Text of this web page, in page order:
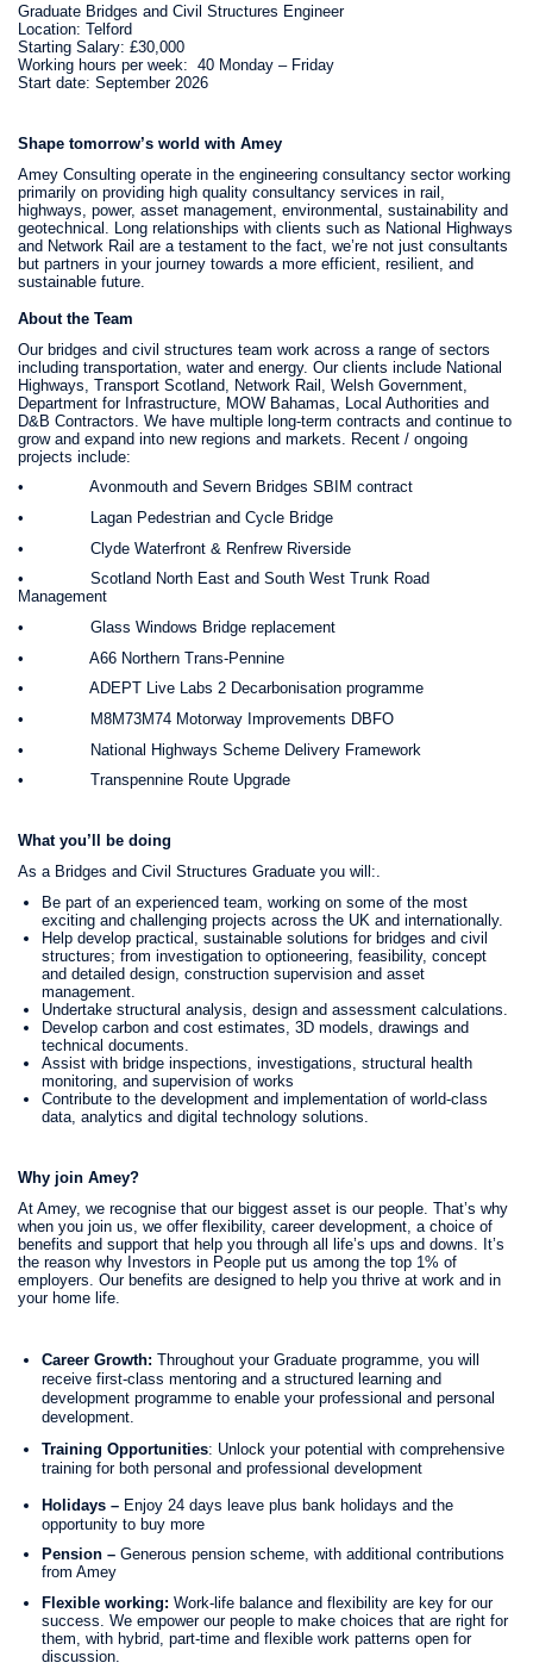
Graduate Bridges and Civil Structures Engineer
Location: Telford
Starting Salary: £30,000
Working hours per week: 40 Monday – Friday
Start date: September 2026
Shape tomorrow’s world with Amey
Amey Consulting operate in the engineering consultancy sector working
primarily on providing high quality consultancy services in rail,
highways, power, asset management, environmental, sustainability and
geotechnical. Long relationships with clients such as National Highways
and Network Rail are a testament to the fact, we’re not just consultants
but partners in your journey towards a more efficient, resilient, and
sustainable future.
About the Team
Our bridges and civil structures team work across a range of sectors
including transportation, water and energy. Our clients include National
Highways, Transport Scotland, Network Rail, Welsh Government,
Department for Infrastructure, MOW Bahamas, Local Authorities and
D&B Contractors. We have multiple long-term contracts and continue to
grow and expand into new regions and markets. Recent / ongoing
projects include:
• Avonmouth and Severn Bridges SBIM contract
• Lagan Pedestrian and Cycle Bridge
• Clyde Waterfront & Renfrew Riverside
• Scotland North East and South West Trunk Road
Management
• Glass Windows Bridge replacement
• A66 Northern Trans-Pennine
• ADEPT Live Labs 2 Decarbonisation programme
• M8M73M74 Motorway Improvements DBFO
• National Highways Scheme Delivery Framework
• Transpennine Route Upgrade
What you’ll be doing
As a Bridges and Civil Structures Graduate you will:.
Be part of an experienced team, working on some of the most
exciting and challenging projects across the UK and internationally.
Help develop practical, sustainable solutions for bridges and civil
structures; from investigation to optioneering, feasibility, concept
and detailed design, construction supervision and asset
management.
Undertake structural analysis, design and assessment calculations.
Develop carbon and cost estimates, 3D models, drawings and
technical documents.
Assist with bridge inspections, investigations, structural health
monitoring, and supervision of works
Contribute to the development and implementation of world-class
data, analytics and digital technology solutions.
Why join Amey?
At Amey, we recognise that our biggest asset is our people. That’s why
when you join us, we offer flexibility, career development, a choice of
benefits and support that help you through all life’s ups and downs. It’s
the reason why Investors in People put us among the top 1% of
employers. Our benefits are designed to help you thrive at work and in
your home life.
Career Growth: Throughout your Graduate programme, you will
receive first-class mentoring and a structured learning and
development programme to enable your professional and personal
development.
Training Opportunities: Unlock your potential with comprehensive
training for both personal and professional development
Holidays – Enjoy 24 days leave plus bank holidays and the
opportunity to buy more
Pension – Generous pension scheme, with additional contributions
from Amey
Flexible working: Work-life balance and flexibility are key for our
success. We empower our people to make choices that are right for
them, with hybrid, part-time and flexible work patterns open for
discussion.